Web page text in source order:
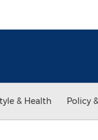
& Health Policy